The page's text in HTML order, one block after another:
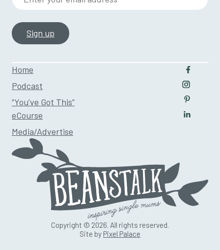
Home
Podcast
“You’ve Got This”
eCourse
Media/Advertise
Follow
Follow
Follow
Copyright © 2026. All rights reserved.
Site by Pixel Palace